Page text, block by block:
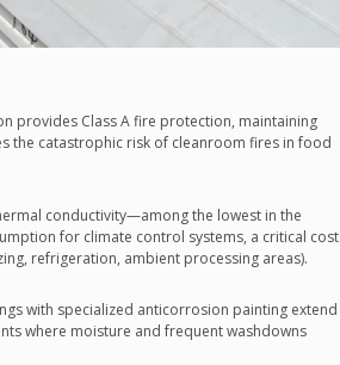
provides Class A fire protection, maintaining
the catastrophic risk of cleanroom fires in food
conductivity—among the lowest in the
for climate control systems, a critical cost
refrigeration, ambient processing areas).
with specialized anticorrosion painting extend
where moisture and frequent washdowns